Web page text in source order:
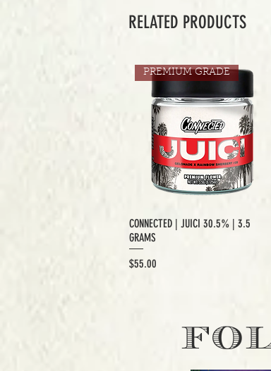
RELATED PRODUCTS
PREMIUM GRADE
CONNECTED | JUICI 30.5% | 3.5
GRAMS
Price
$55.00